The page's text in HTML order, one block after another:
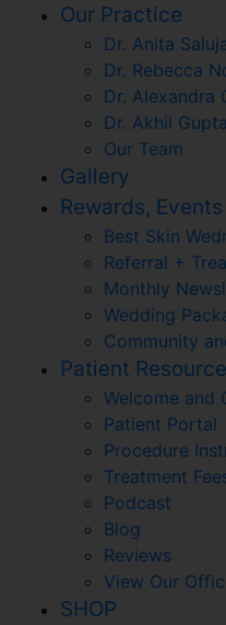
Our Practice
Dr. Anita
Dr. Rebecca
Dr. Alexandra
Dr. Akhil Gupta
Our Team
Gallery
Rewards,
Best Skin
Referral +
Monthly
Wedding
Community
Patient
Welcome and
Patient Portal
Procedure
Treatment
Podcast
Blog
Reviews
View Our
SHOP